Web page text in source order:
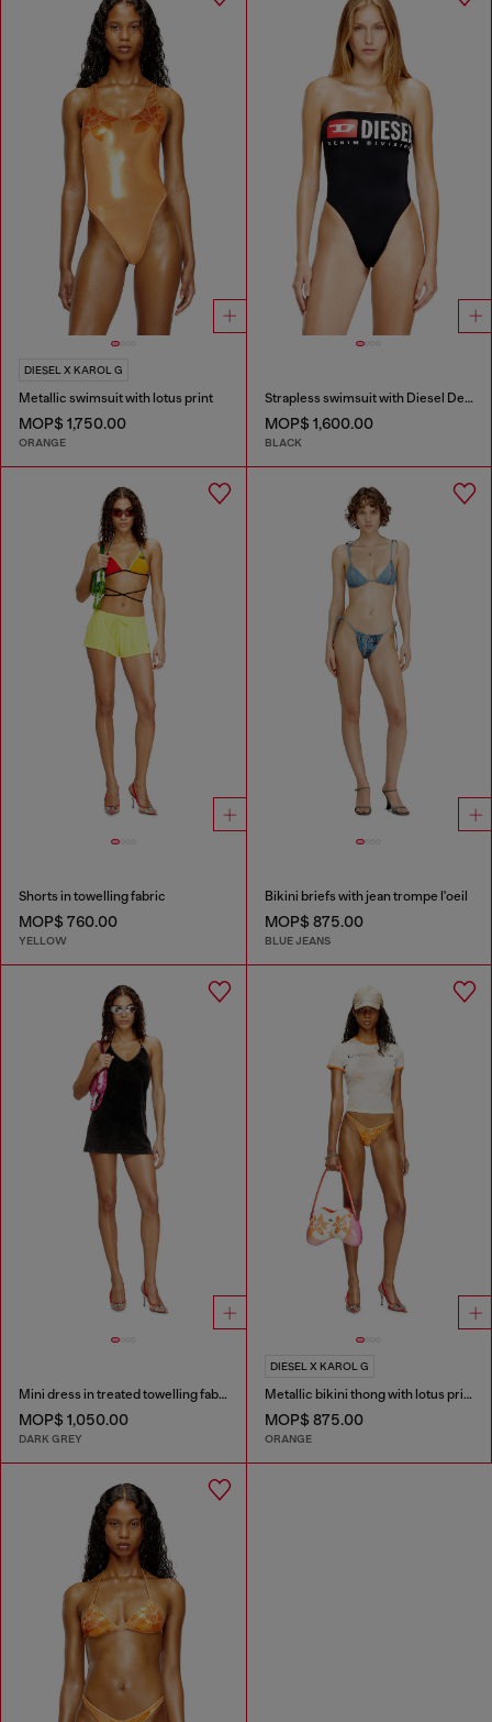
DIESEL X KAROL G
Metallic swimsuit with lotus print
MOP$ 1,750.00
ORANGE
Strapless swimsuit with Diesel Denim Division logo
MOP$ 1,600.00
BLACK
Shorts in towelling fabric
MOP$ 760.00
YELLOW
Bikini briefs with jean trompe l'oeil
MOP$ 875.00
BLUE JEANS
Mini dress in treated towelling fabric
MOP$ 1,050.00
DARK GREY
DIESEL X KAROL G
Metallic bikini thong with lotus print
MOP$ 875.00
ORANGE